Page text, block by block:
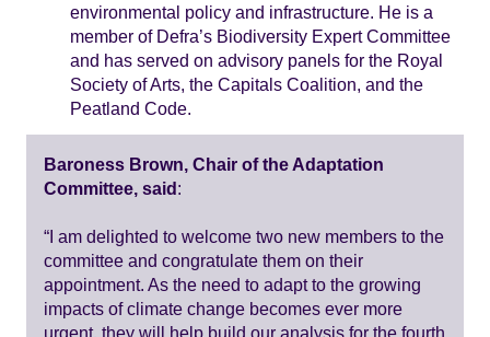
environmental policy and infrastructure. He is a
member of Defra’s Biodiversity Expert Committee
and has served on advisory panels for the Royal
Society of Arts, the Capitals Coalition, and the
Peatland Code.
Baroness Brown, Chair of the Adaptation
Committee, said:
“I am delighted to welcome two new members to the
committee and congratulate them on their
appointment. As the need to adapt to the growing
impacts of climate change becomes ever more
urgent, they will help build our analysis for the fourth